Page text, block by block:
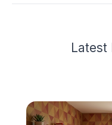
Latest